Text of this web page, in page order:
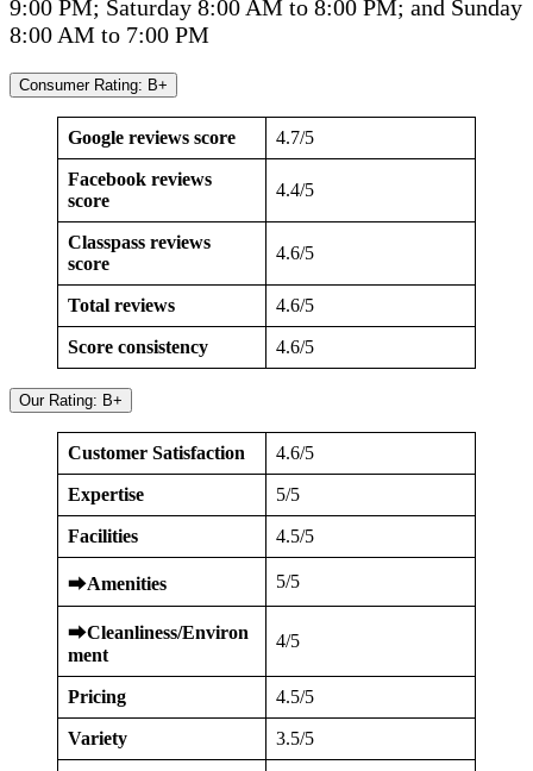
9:00 PM; Saturday 8:00 AM to 8:00 PM; and Sunday
8:00 AM to 7:00 PM
Consumer Rating: B+
Google reviews score 4.7/5
Facebook reviews
score
4.4/5
Classpass reviews
score
4.6/5
Total reviews 4.6/5
Score consistency 4.6/5
Our Rating: B+
Customer Satisfaction 4.6/5
Expertise 5/5
Facilities 4.5/5
⮕Amenities 5/5
⮕Cleanliness/Environ
ment
4/5
Pricing 4.5/5
Variety 3.5/5